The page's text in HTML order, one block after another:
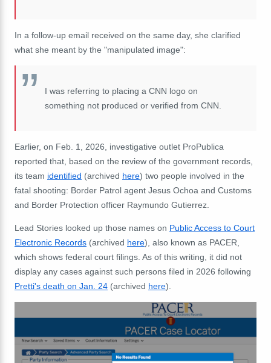
In a follow-up email received on the same day, she clarified
what she meant by the "manipulated image":
I was referring to placing a CNN logo on
something not produced or verified from CNN.
Earlier, on Feb. 1, 2026, investigative outlet ProPublica
reported that, based on the review of the government records,
its team identified (archived here) two people involved in the
fatal shooting: Border Patrol agent Jesus Ochoa and Customs
and Border Protection officer Raymundo Gutierrez.
Lead Stories looked up those names on Public Access to Court
Electronic Records (archived here), also known as PACER,
which shows federal court filings . As of this writing, it did not
display any cases against such persons filed in 2026 following
Pretti's death on Jan. 24 (archived here).